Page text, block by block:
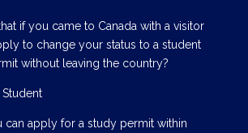
if you came to Canada with a visitor
to change your status to a student
without leaving the country?
can apply for a study permit within